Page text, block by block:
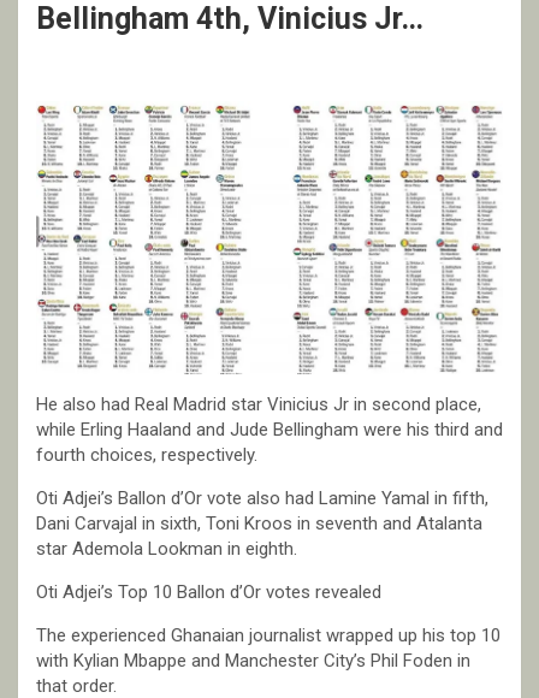
Bellingham 4th, Vinicius Jr…
He also had Real Madrid star Vinicius Jr in second place,
while Erling Haaland and Jude Bellingham were his third and
fourth choices, respectively.
Oti Adjei’s Ballon d’Or vote also had Lamine Yamal in fifth,
Dani Carvajal in sixth, Toni Kroos in seventh and Atalanta
star Ademola Lookman in eighth.
Oti Adjei’s Top 10 Ballon d’Or votes revealed
The experienced Ghanaian journalist wrapped up his top 10
with Kylian Mbappe and Manchester City’s Phil Foden in
that order.